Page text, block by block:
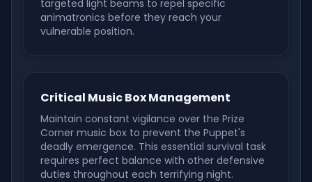
targeted light beams to repel specific
animatronics before they reach your
vulnerable position.
Critical Music Box Management
Maintain constant vigilance over the Prize
Corner music box to prevent the Puppet's
deadly emergence. This essential survival task
requires perfect balance with other defensive
duties throughout each terrifying night.